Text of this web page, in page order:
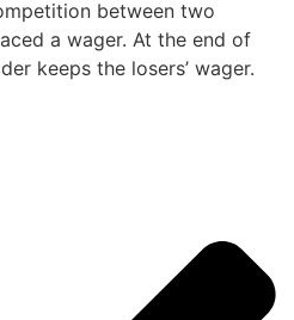
between two
a wager. At the end of
keeps the losers’ wager.